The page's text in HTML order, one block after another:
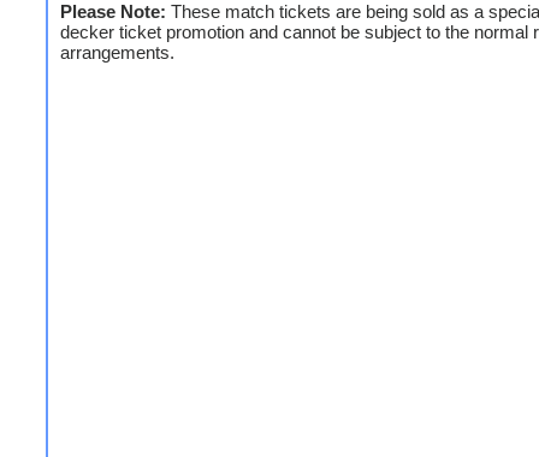
Please Note: These match tickets are being sold as a
decker ticket promotion and cannot be subject to the normal
arrangements.